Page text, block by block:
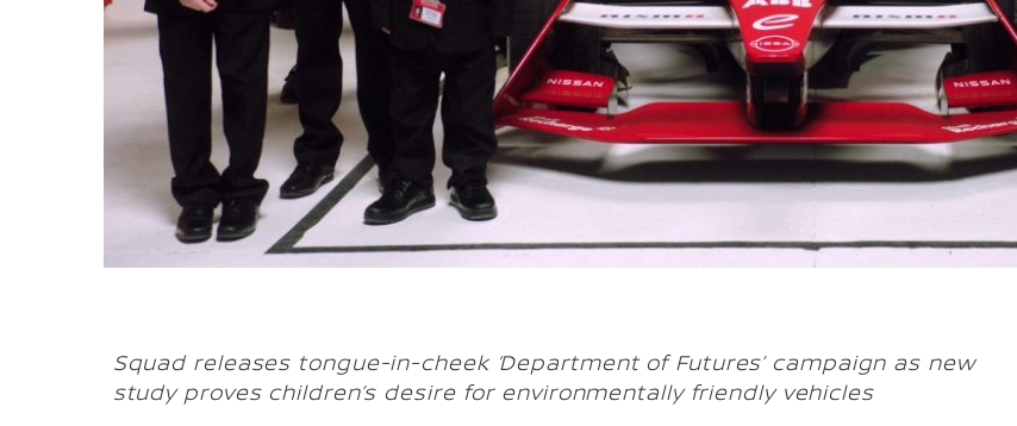
Squad releases tongue-in-cheek ‘Department of Futures’ campaign as new
study proves children’s desire for environmentally friendly vehicles